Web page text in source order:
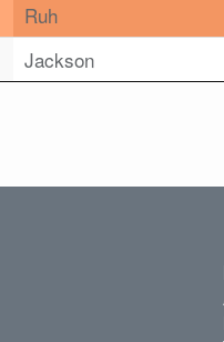
Ruh
Jackson